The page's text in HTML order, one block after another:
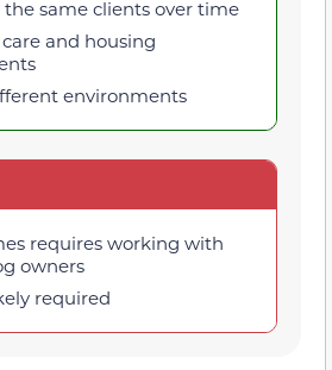
same clients over time
and housing
environments
requires working with
owners
required